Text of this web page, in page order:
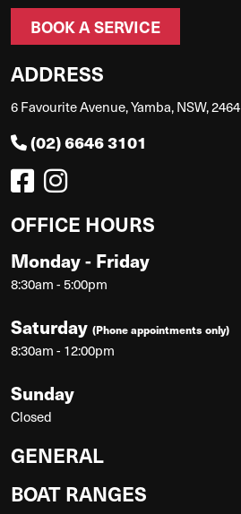
BOOK A SERVICE
ADDRESS
6 Favourite Avenue, Yamba, NSW, 2464
(02) 6646 3101
OFFICE HOURS
Monday - Friday
8:30am - 5:00pm
Saturday (Phone appointments only)
8:30am - 12:00pm
Sunday
Closed
GENERAL
BOAT RANGES